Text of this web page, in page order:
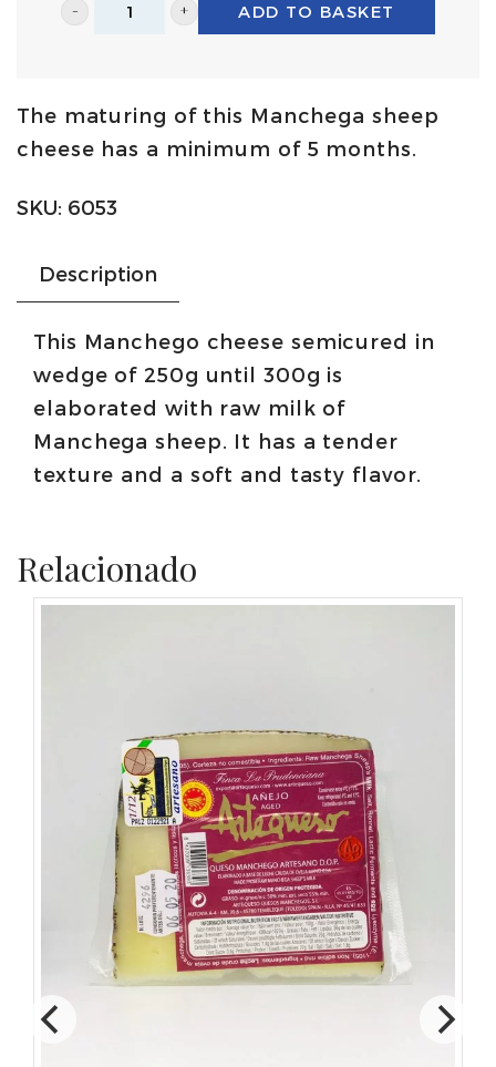
Manchego
cured
DOP
quantity
ADD TO BASKET
The maturing of this Manchega sheep
cheese has a minimum of 5 months.
SKU: 6053
Description
This Manchego cheese semicured in
wedge of 250g until 300g is
elaborated with raw milk of
Manchega sheep. It has a tender
texture and a soft and tasty flavor.
Relacionado